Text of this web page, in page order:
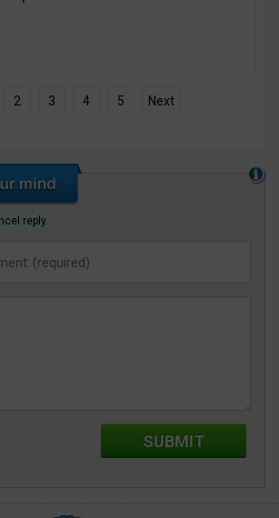
2 3 4 5 Next
reply.